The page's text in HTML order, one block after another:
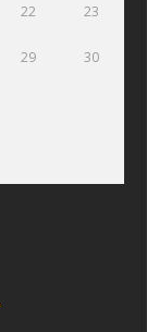
22 23
29 30